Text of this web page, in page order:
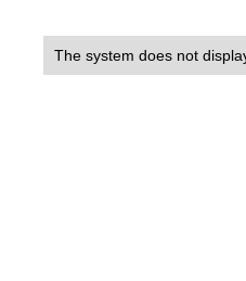
The system does not